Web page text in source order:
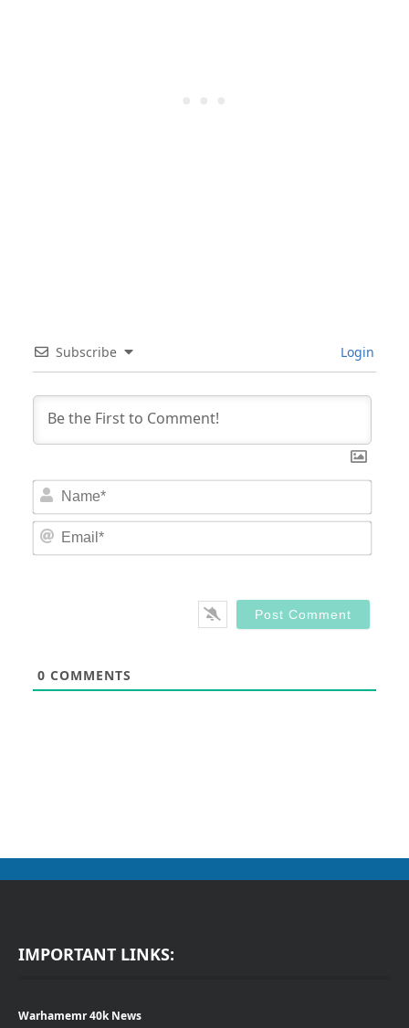
Subscribe Login
0 COMMENTS
IMPORTANT LINKS:
Warhamemr 40k News